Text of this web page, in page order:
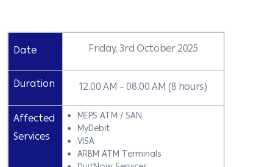
Date Friday, 3rd October 2025
Duration
12.00 AM – 08.00 AM (8 hours)
Affected
Services
MEPS ATM / SAN
MyDebit
VISA
ARBM ATM Terminals